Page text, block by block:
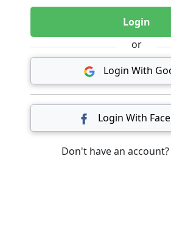
Login
or
Login With
Login With
Don't have an account?